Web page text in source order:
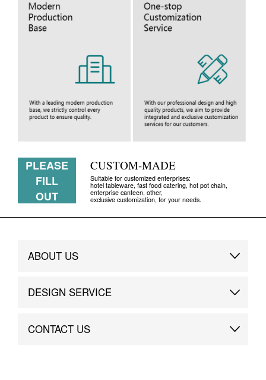
PLEASE
FILL
OUT
CUSTOM-MADE
Suitable for customized enterprises:
hotel tableware, fast food catering, hot pot chain,
enterprise canteen, other,
exclusive customization, for your needs.
ABOUT US
Brand Story
DESIGN SERVICE
Custom
CONTACT US